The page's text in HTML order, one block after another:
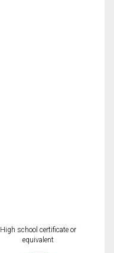
High school certificate or
equivalent